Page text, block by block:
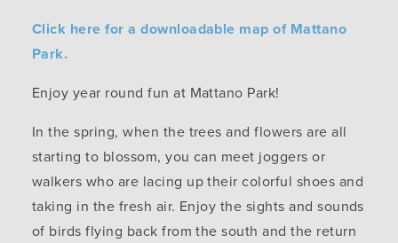
Click here for a downloadable map of Mattano
Park.
Enjoy year round fun at Mattano Park!
In the spring, when the trees and flowers are all
starting to blossom, you can meet joggers or
walkers who are lacing up their colorful shoes and
taking in the fresh air. Enjoy the sights and sounds
of birds flying back from the south and the return